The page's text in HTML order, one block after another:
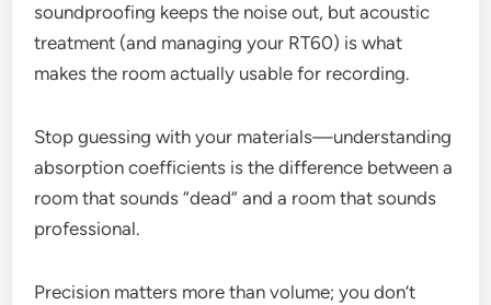
soundproofing keeps the noise out, but acoustic
treatment (and managing your RT60) is what
makes the room actually usable for recording.
Stop guessing with your materials—understanding
absorption coefficients is the difference between a
room that sounds “dead” and a room that sounds
professional.
Precision matters more than volume; you don’t